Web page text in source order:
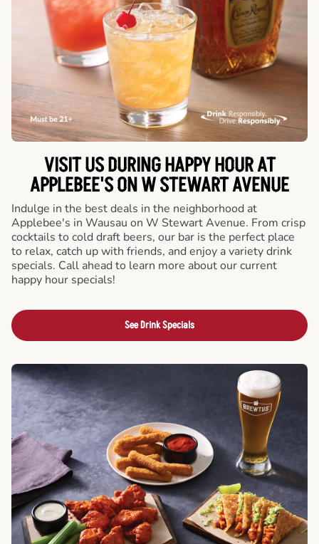
VISIT US DURING HAPPY HOUR AT
APPLEBEE'S ON W STEWART AVENUE
Indulge in the best deals in the neighborhood at
Applebee's in Wausau on W Stewart Avenue. From crisp
cocktails to cold draft beers, our bar is the perfect place
to relax, catch up with friends, and enjoy a variety drink
specials. Call ahead to learn more about our current
happy hour specials!
See Drink Specials